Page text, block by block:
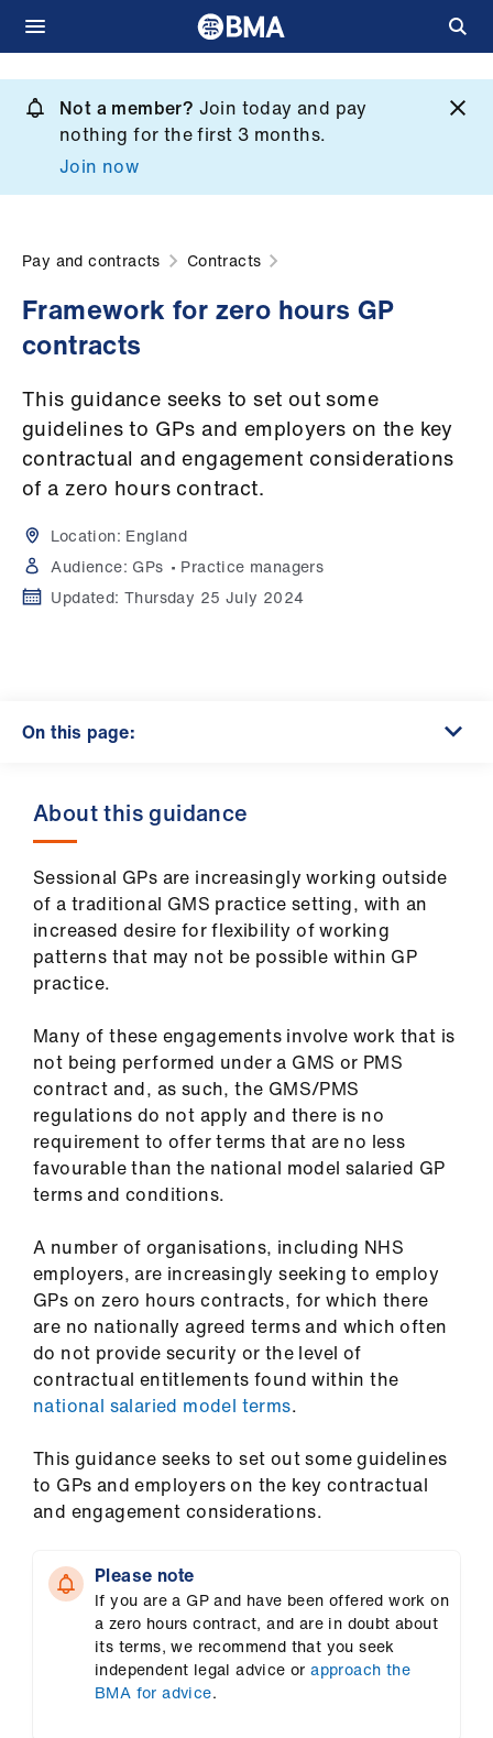
main
content
Not a member? Join today and pay
nothing for the first 3 months.
Join now
What
Campaigns
Get
involved
Pay
&
support
Pay and contracts Contracts
Framework for zero hours GP
contracts
This guidance seeks to set out some
guidelines to GPs and employers on the key
contractual and engagement considerations
of a zero hours contract.
Location: England
Audience: GPs
Practice managers
Updated:Thursday 25 July 2024
On this page:
About this guidance
Sessional GPs are increasingly working outside
of a traditional GMS practice setting, with an
increased desire for flexibility of working
patterns that may not be possible within GP
practice.
Many of these engagements involve work that is
not being performed under a GMS or PMS
contract and, as such, the GMS/PMS
regulations do not apply and there is no
requirement to offer terms that are no less
favourable than the national model salaried GP
terms and conditions.
A number of organisations, including NHS
employers, are increasingly seeking to employ
GPs on zero hours contracts, for which there
are no nationally agreed terms and which often
do not provide security or the level of
contractual entitlements found within the
national salaried model terms.
This guidance seeks to set out some guidelines
to GPs and employers on the key contractual
and engagement considerations.
Please note
If you are a GP and have been offered work on
a zero hours contract, and are in doubt about
its terms, we recommend that you seek
independent legal advice orapproach the
BMA for advice.